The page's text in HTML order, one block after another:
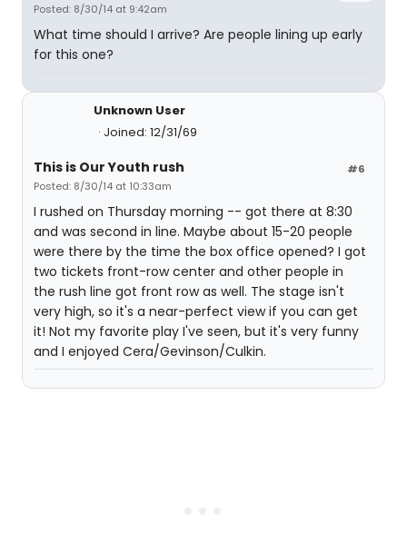
Posted: 8/30/14 at 9:42am
What time should I arrive? Are people lining up early
for this one?
Unknown User
Joined: 12/31/69
#6
This is Our Youth rush
Posted: 8/30/14 at 10:33am
I rushed on Thursday morning -- got there at 8:30
and was second in line. Maybe about 15-20 people
were there by the time the box office opened? I got
two tickets front-row center and other people in
the rush line got front row as well. The stage isn't
very high, so it's a near-perfect view if you can get
it! Not my favorite play I've seen, but it's very funny
and I enjoyed Cera/Gevinson/Culkin.